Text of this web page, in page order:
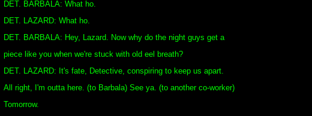
DET. BARBALA: What ho.
DET. LAZARD: What ho.
DET. BARBALA: Hey, Lazard. Now why do the night guys get a
piece like you when we're stuck with old eel breath?
DET. LAZARD: It's fate, Detective, conspiring to keep us apart.
All right, I'm outta here. (to Barbala) See ya. (to another co-worker)
Tomorrow.